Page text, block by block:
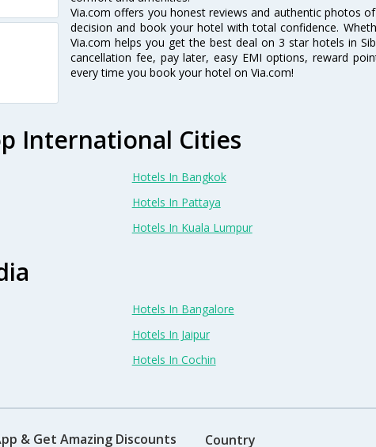
Via.com offers you honest reviews and authentic photos
decision and book your hotel with total confidence.
Via.com helps you get the best deal on 3 star hotels in
cancellation fee, pay later, easy EMI options, reward
every time you book your hotel on Via.com!
International Cities
Hotels In Bangkok
Hotels In Pattaya
Hotels In Kuala Lumpur
Hotels In Bangalore
Hotels In Jaipur
Hotels In Cochin
& Get Amazing Discounts Country